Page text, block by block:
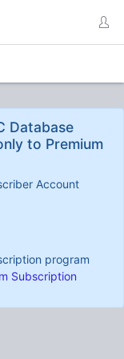
Database
to Premium
Account
program
Subscription